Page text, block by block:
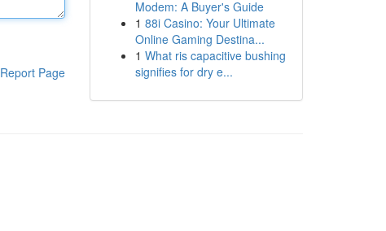
Report Page
Modem: A Buyer's Guide
1 88i Casino: Your Ultimate
Online Gaming Destina...
1 What ris capacitive bushing
signifies for dry e...